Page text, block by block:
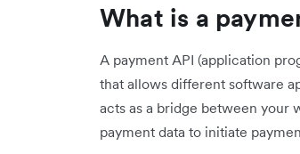
What is a
A payment API (application
that allows different software
acts as a bridge between your
payment data to initiate